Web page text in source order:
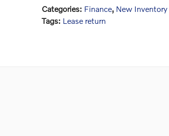
Categories: Finance, New Inventory
Tags: Lease return